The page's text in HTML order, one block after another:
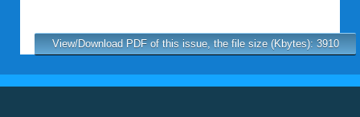
View/Download PDF of this issue, the file size (Kbytes): 3910